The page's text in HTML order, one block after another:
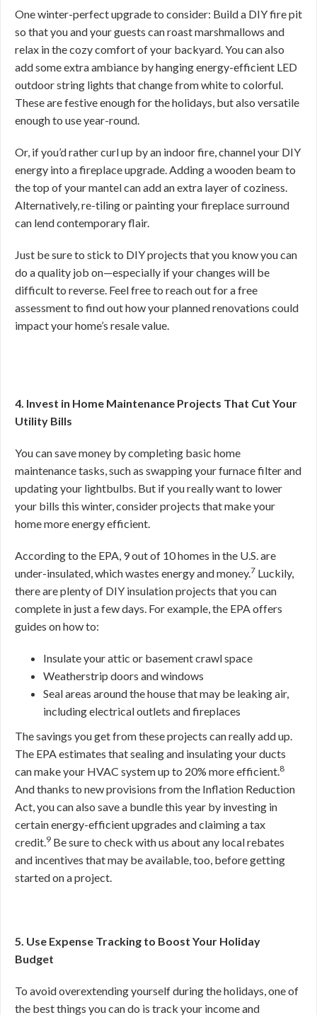
One winter-perfect upgrade to consider: Build a DIY fire pit
so that you and your guests can roast marshmallows and
relax in the cozy comfort of your backyard. You can also
add some extra ambiance by hanging energy-efficient LED
outdoor string lights that change from white to colorful.
These are festive enough for the holidays, but also versatile
enough to use year-round.
Or, if you’d rather curl up by an indoor fire, channel your DIY
energy into a fireplace upgrade. Adding a wooden beam to
the top of your mantel can add an extra layer of coziness.
Alternatively, re-tiling or painting your fireplace surround
can lend contemporary flair.
Just be sure to stick to DIY projects that you know you can
do a quality job on—especially if your changes will be
difficult to reverse. Feel free to reach out for a free
assessment to find out how your planned renovations could
impact your home’s resale value.
4. Invest in Home Maintenance Projects That Cut Your
Utility Bills
You can save money by completing basic home
maintenance tasks, such as swapping your furnace filter and
updating your lightbulbs. But if you really want to lower
your bills this winter, consider projects that make your
home more energy efficient.
According to the EPA, 9 out of 10 homes in the U.S. are
under-insulated, which wastes energy and money.7 Luckily,
there are plenty of DIY insulation projects that you can
complete in just a few days. For example, the EPA offers
guides on how to:
Insulate your attic or basement crawl space
Weatherstrip doors and windows
Seal areas around the house that may be leaking air,
including electrical outlets and fireplaces
The savings you get from these projects can really add up.
The EPA estimates that sealing and insulating your ducts
can make your HVAC system up to 20% more efficient.8
And thanks to new provisions from the Inflation Reduction
Act, you can also save a bundle this year by investing in
certain energy-efficient upgrades and claiming a tax
credit.9 Be sure to check with us about any local rebates
and incentives that may be available, too, before getting
started on a project.
5. Use Expense Tracking to Boost Your Holiday
Budget
To avoid overextending yourself during the holidays, one of
the best things you can do is track your income and